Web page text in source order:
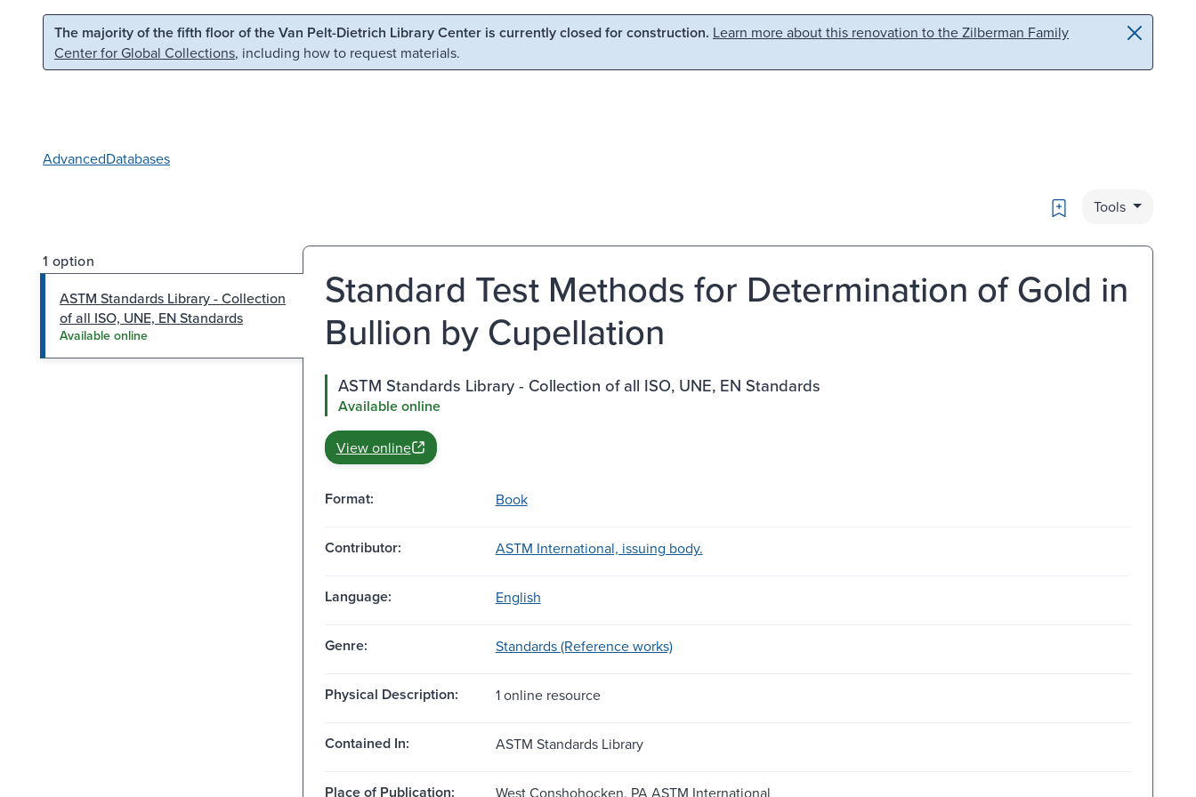
Skip to main content Skip to search
The majority of the fifth floor of the Van Pelt-Dietrich Library Center is currently closed for construction. Learn more about this renovation to the Zilberman Family
Center for Global Collections, including how to request materials.
AdvancedDatabases
Bookmark
Tools
1 option
ASTM Standards Library - Collection
of all ISO, UNE, EN Standards
Available online
Standard Test Methods for Determination of Gold in
Bullion by Cupellation
ASTM Standards Library - Collection of all ISO, UNE, EN Standards
Available online
View online
Format: Book
Contributor: ASTM International, issuing body.
Language: English
Genre: Standards (Reference works)
Physical Description: 1 online resource
Contained In: ASTM Standards Library
Place of Publication: West Conshohocken, PA ASTM International